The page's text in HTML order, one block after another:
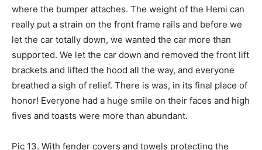
where the bumper attaches. The weight of the Hemi can
really put a strain on the front frame rails and before we
let the car totally down, we wanted the car more than
supported. We let the car down and removed the front lift
brackets and lifted the hood all the way, and everyone
breathed a sigh of relief. There is was, in its final place of
honor! Everyone had a huge smile on their faces and high
fives and toasts were more than abundant.
Pic 13. With fender covers and towels protecting the